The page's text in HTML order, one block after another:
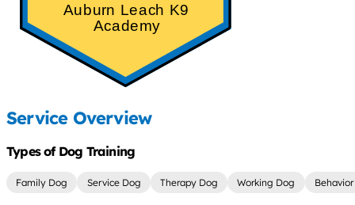
Auburn Leach K9
Academy
Service Overview
Types of Dog Training
Family Dog Service Dog Therapy Dog Working Dog